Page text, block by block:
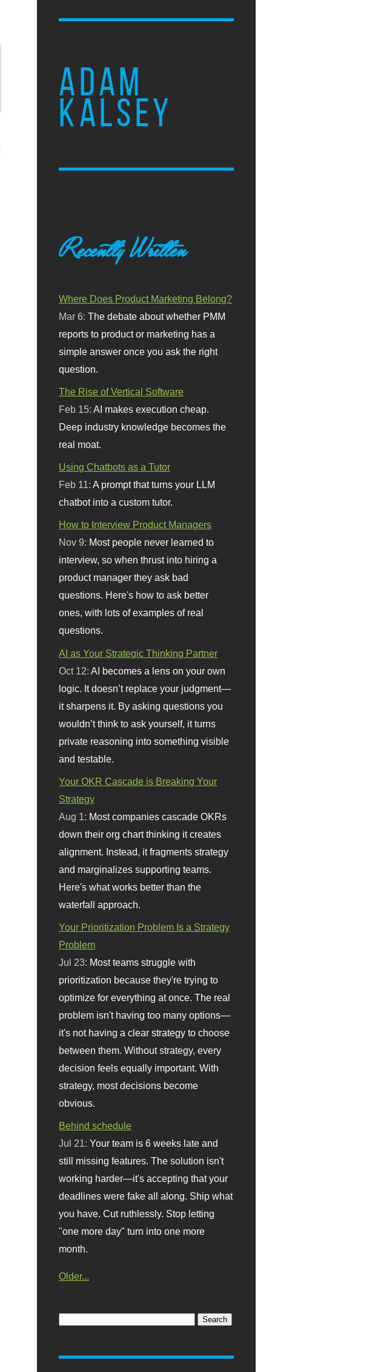
ADAM
KALSEY
Recently Written
Where Does Product Marketing Belong?
Mar 6:The debate about whether PMM
reports to product or marketing has a
simple answer once you ask the right
question.
The Rise of Vertical Software
Feb 15:AI makes execution cheap.
Deep industry knowledge becomes the
real moat.
Using Chatbots as a Tutor
Feb 11:A prompt that turns your LLM
chatbot into a custom tutor.
How to Interview Product Managers
Nov 9: Most people never learned to
interview, so when thrust into hiring a
product manager they ask bad
questions. Here's how to ask better
ones, with lots of examples of real
questions.
AI as Your Strategic Thinking Partner
Oct 12: AI becomes a lens on your own
logic. It doesn’t replace your judgment—
it sharpens it. By asking questions you
wouldn’t think to ask yourself, it turns
private reasoning into something visible
and testable.
Your OKR Cascade is Breaking Your
Strategy
Aug 1: Most companies cascade OKRs
down their org chart thinking it creates
alignment. Instead, it fragments strategy
and marginalizes supporting teams.
Here's what works better than the
waterfall approach.
Your Prioritization Problem Is a Strategy
Problem
Jul 23: Most teams struggle with
prioritization because they're trying to
optimize for everything at once. The real
problem isn't having too many options—
it's not having a clear strategy to choose
between them. Without strategy, every
decision feels equally important. With
strategy, most decisions become
obvious.
Behind schedule
Jul 21:Your team is 6 weeks late and
still missing features. The solution isn't
working harder—it's accepting that your
deadlines were fake all along. Ship what
you have. Cut ruthlessly. Stop letting
"one more day" turn into one more
month.
Older...